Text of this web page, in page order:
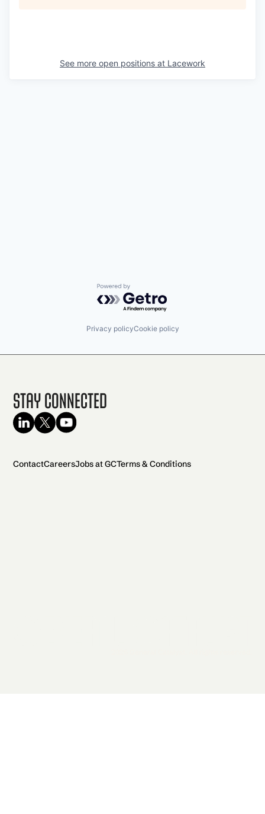
See more open positions at Lacework
Powered by Getro.com
Privacy policyCookie policy
Stay Connected
ContactCareersJobs at GCTerms & Conditions